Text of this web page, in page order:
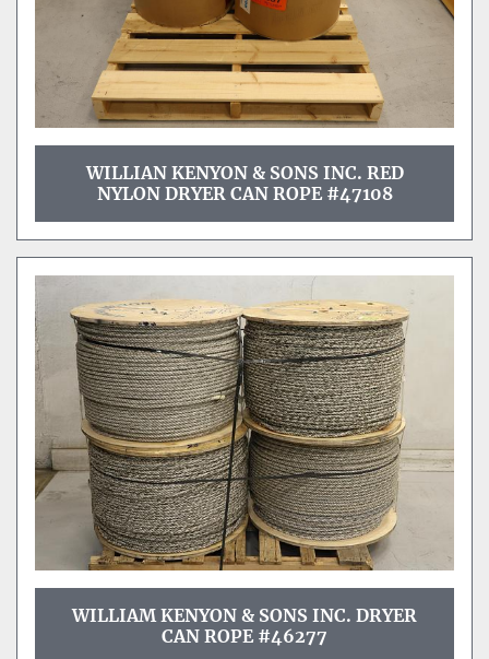
WILLIAN KENYON & SONS INC. RED
NYLON DRYER CAN ROPE #47108
WILLIAM KENYON & SONS INC. DRYER
CAN ROPE #46277